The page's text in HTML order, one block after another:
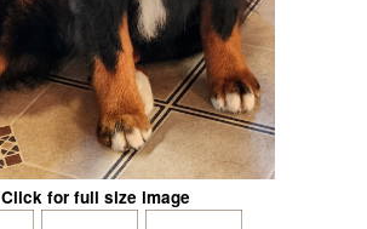
Click for full size image